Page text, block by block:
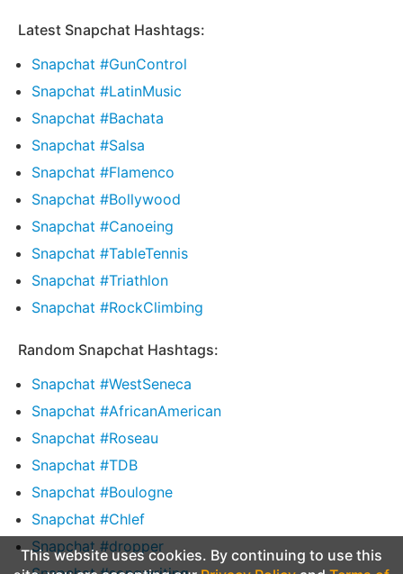
Latest Snapchat Hashtags:
Snapchat #GunControl
Snapchat #LatinMusic
Snapchat #Bachata
Snapchat #Salsa
Snapchat #Flamenco
Snapchat #Bollywood
Snapchat #Canoeing
Snapchat #TableTennis
Snapchat #Triathlon
Snapchat #RockClimbing
Random Snapchat Hashtags:
Snapchat #WestSeneca
Snapchat #AfricanAmerican
Snapchat #Roseau
Snapchat #TDB
Snapchat #Boulogne
Snapchat #Chlef
Snapchat #dropper
This website uses cookies. By continuing to use this